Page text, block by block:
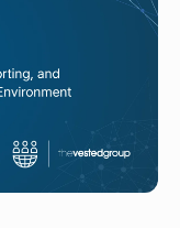
Why Does